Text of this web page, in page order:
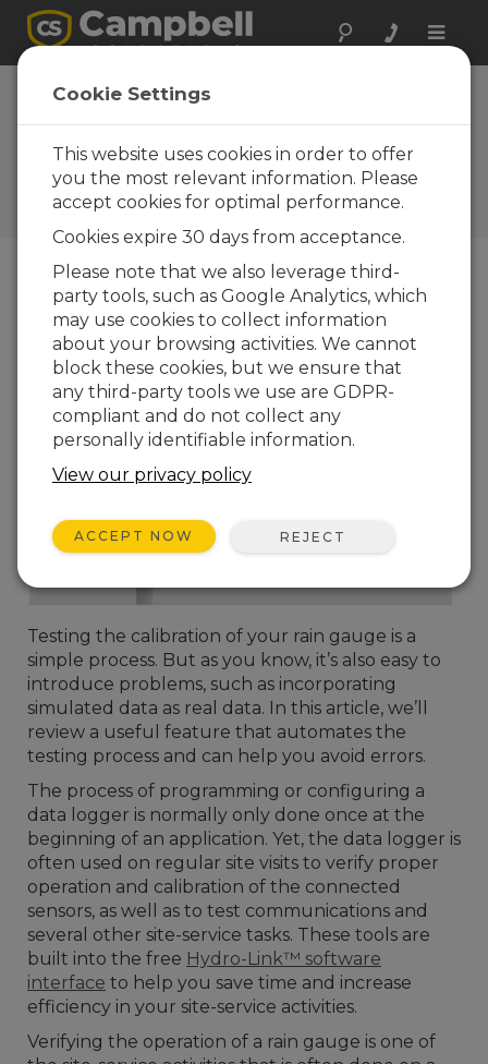
Toggle
How to Easily Test Your Rain
Gauge Calibration—and
Avoid Errors
Mike Nelson | Updated: 02/28/2019 | Comments: 4
Blog Menu
Testing the calibration of your rain gauge is a
simple process. But as you know, it’s also easy to
introduce problems, such as incorporating
simulated data as real data. In this article, we’ll
review a useful feature that automates the
testing process and can help you avoid errors.
The process of programming or configuring a
data logger is normally only done once at the
beginning of an application. Yet, the data logger is
often used on regular site visits to verify proper
operation and calibration of the connected
sensors, as well as to test communications and
several other site-service tasks. These tools are
built into the free Hydro-Link™ software
interface to help you save time and increase
efficiency in your site-service activities.
Verifying the operation of a rain gauge is one of
Cookie Settings
This website uses cookies in order to offer
you the most relevant information. Please
accept cookies for optimal performance.
Cookies expire 30 days from acceptance.
Please note that we also leverage third-
party tools, such as Google Analytics, which
may use cookies to collect information
about your browsing activities. We cannot
block these cookies, but we ensure that
any third-party tools we use are GDPR-
compliant and do not collect any
personally identifiable information.
View our privacy policy
ACCEPT NOW REJECT